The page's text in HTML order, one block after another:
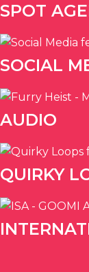
SPOT
SOCIAL
AUDIO
QUIRKY